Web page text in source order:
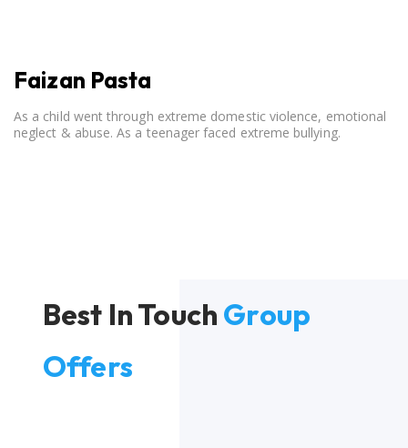
Faizan Pasta
As a child went through extreme domestic violence, emotional
neglect & abuse. As a teenager faced extreme bullying.
Best In Touch Group
Offers